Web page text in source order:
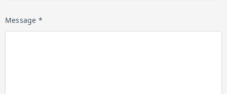
Message *